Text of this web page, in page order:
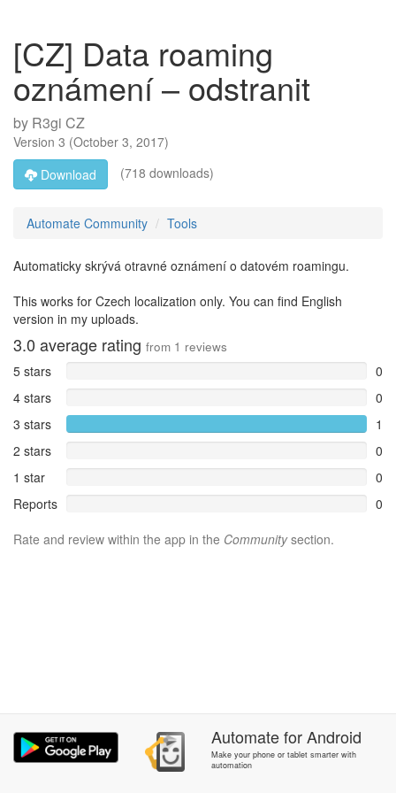
[CZ] Data roaming
oznámení – odstranit
by R3gi CZ
Version 3 (October 3, 2017)
Download
(718 downloads)
Automate Community Tools
Automaticky skrývá otravné oznámení o datovém roamingu.
This works for Czech localization only. You can find English
version in my uploads.
3.0 average rating from 1 reviews
5 stars
0
4 stars
0
3 stars
1
2 stars
0
1 star
0
Reports
0
Rate and review within the app in the Communitysection.
AutomateforAndroid
Make your phone or tablet smarter with
automation